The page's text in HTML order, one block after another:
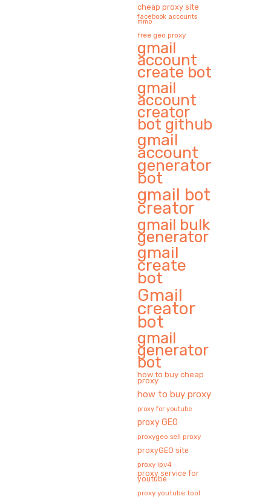
cheap proxy site
facebook accounts
mmo
free geo proxy
gmail
account
create bot
gmail
account
creator
bot github
gmail
account
generator
bot
gmail bot
creator
gmail bulk
generator
gmail
create
bot
Gmail
creator
bot
gmail
generator
bot
how to buy cheap
proxy
how to buy proxy
proxy for youtube
proxy GEO
proxygeo sell proxy
proxyGEO site
proxy ipv4
proxy service for
youtube
proxy youtube tool